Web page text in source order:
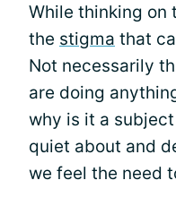
While thinking on
the stigma that
Not necessarily
are doing
why is it a
quiet about and
we feel the need